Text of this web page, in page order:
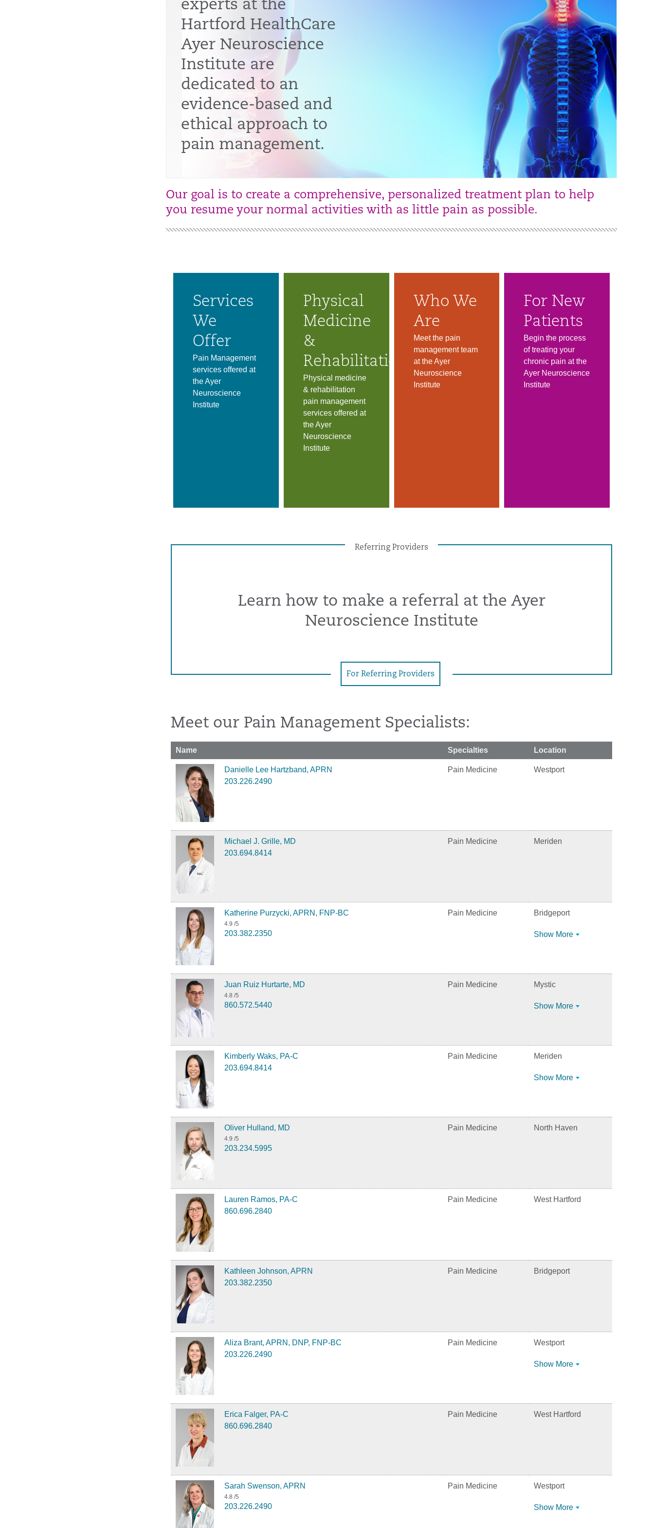
experts at the
Hartford HealthCare
Ayer Neuroscience
Institute are
dedicated to an
evidence-based and
ethical approach to
pain management.
Our goal is to create a comprehensive, personalized treatment plan to help
you resume your normal activities with as little pain as possible.
Services
We
Offer
Pain Management
services offered at
the Ayer
Neuroscience
Institute
Physical
Medicine
&
Rehabilitation
Physical medicine
& rehabilitation
pain management
services offered at
the Ayer
Neuroscience
Institute
Who We
Are
Meet the pain
management team
at the Ayer
Neuroscience
Institute
For New
Patients
Begin the process
of treating your
chronic pain at the
Ayer Neuroscience
Institute
Referring Providers
Learn how to make a referral at the Ayer
Neuroscience Institute
For Referring Providers
Meet our Pain Management Specialists:
Name Specialties Location
Danielle Lee Hartzband, APRN
203.226.2490
Pain Medicine Westport
Michael J. Grille, MD
203.694.8414
Pain Medicine Meriden
Katherine Purzycki, APRN, FNP-BC
4.9 /5
203.382.2350
Pain Medicine Bridgeport
Show More
Juan Ruiz Hurtarte, MD
4.8 /5
860.572.5440
Pain Medicine Mystic
Show More
Kimberly Waks, PA-C
203.694.8414
Pain Medicine Meriden
Show More
Oliver Hulland, MD
4.9 /5
203.234.5995
Pain Medicine North Haven
Lauren Ramos, PA-C
860.696.2840
Pain Medicine West Hartford
Kathleen Johnson, APRN
203.382.2350
Pain Medicine Bridgeport
Aliza Brant, APRN, DNP, FNP-BC
203.226.2490
Pain Medicine Westport
Show More
Erica Falger, PA-C
860.696.2840
Pain Medicine West Hartford
Sarah Swenson, APRN
4.8 /5
203.226.2490
Pain Medicine Westport
Show More